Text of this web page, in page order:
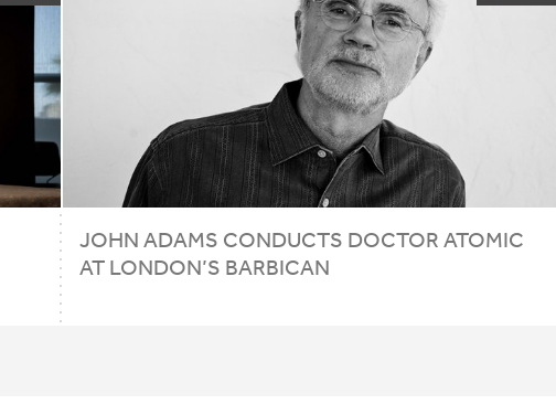
JOHN ADAMS CONDUCTS DOCTOR ATOMIC
AT LONDON’S BARBICAN